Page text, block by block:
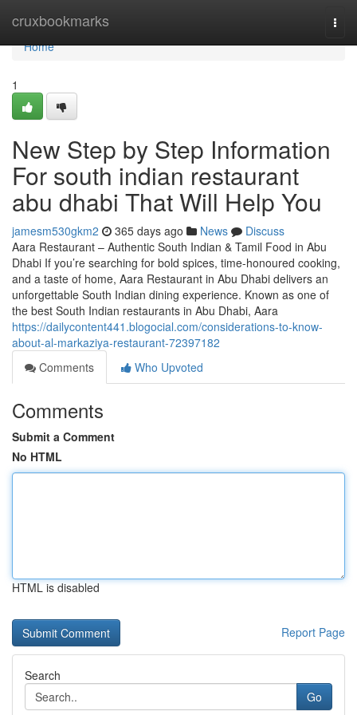
cruxbookmarks
Home
Home
1
New Step by Step Information
For south indian restaurant
abu dhabi That Will Help You
jamesm530gkm2 365 days ago News
Discuss
Aara Restaurant – Authentic South Indian & Tamil Food in Abu
Dhabi If you’re searching for bold spices, time-honoured cooking,
and a taste of home, Aara Restaurant in Abu Dhabi delivers an
unforgettable South Indian dining experience. Known as one of
the best South Indian restaurants in Abu Dhabi, Aara
https://dailycontent441.blogocial.com/considerations-to-know-
about-al-markaziya-restaurant-72397182
Comments
Who Upvoted
Comments
Submit a Comment
No HTML
HTML is disabled
Report Page
Search
Go